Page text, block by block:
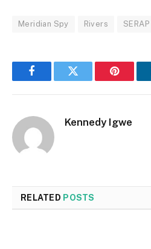
Meridian Spy Rivers SERAP
FacebookTwitter
Kennedy Igwe
RELATED POSTS